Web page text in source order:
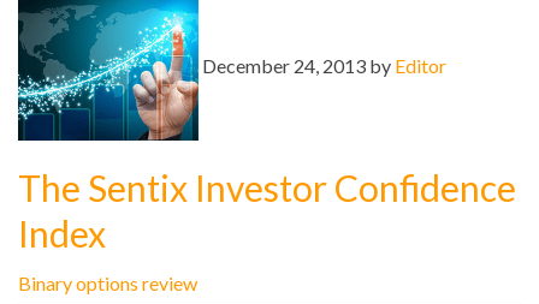
December 24, 2013 by Editor
The Sentix Investor Confidence
Index
Binary options review